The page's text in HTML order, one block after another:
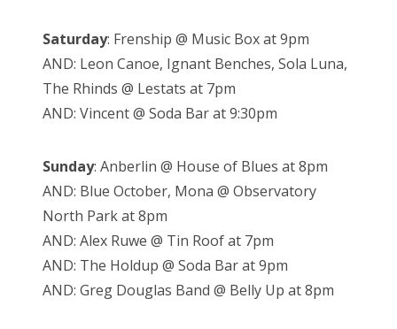
Saturday: Frenship @ Music Box at 9pm
AND: Leon Canoe, Ignant Benches, Sola Luna,
The Rhinds @ Lestats at 7pm
AND: Vincent @ Soda Bar at 9:30pm
Sunday: Anberlin @ House of Blues at 8pm
AND: Blue October, Mona @ Observatory
North Park at 8pm
AND: Alex Ruwe @ Tin Roof at 7pm
AND: The Holdup @ Soda Bar at 9pm
AND: Greg Douglas Band @ Belly Up at 8pm